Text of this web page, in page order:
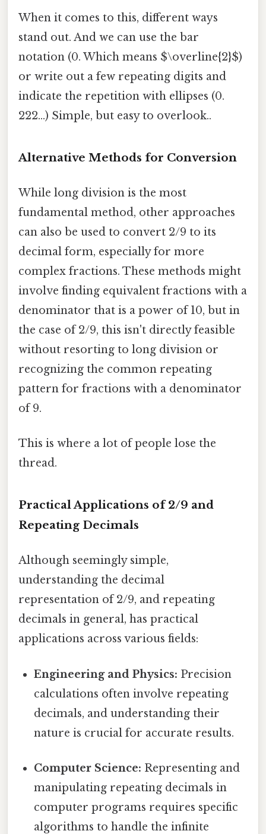
When it comes to this, different ways
stand out. And we can use the bar
notation (0. Which means $\overline{2}$)
or write out a few repeating digits and
indicate the repetition with ellipses (0.
222...) Simple, but easy to overlook..
Alternative Methods for Conversion
While long division is the most
fundamental method, other approaches
can also be used to convert 2/9 to its
decimal form, especially for more
complex fractions. These methods might
involve finding equivalent fractions with a
denominator that is a power of 10, but in
the case of 2/9, this isn't directly feasible
without resorting to long division or
recognizing the common repeating
pattern for fractions with a denominator
of 9.
This is where a lot of people lose the
thread.
Practical Applications of 2/9 and
Repeating Decimals
Although seemingly simple,
understanding the decimal
representation of 2/9, and repeating
decimals in general, has practical
applications across various fields:
Engineering and Physics: Precision
calculations often involve repeating
decimals, and understanding their
nature is crucial for accurate results.
Computer Science: Representing and
manipulating repeating decimals in
computer programs requires specific
algorithms to handle the infinite